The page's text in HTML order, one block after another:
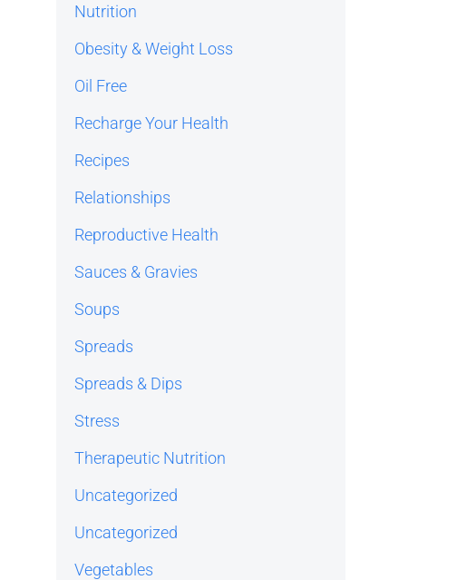
Nutrition
Obesity & Weight Loss
Oil Free
Recharge Your Health
Recipes
Relationships
Reproductive Health
Sauces & Gravies
Soups
Spreads
Spreads & Dips
Stress
Therapeutic Nutrition
Uncategorized
Uncategorized
Vegetables